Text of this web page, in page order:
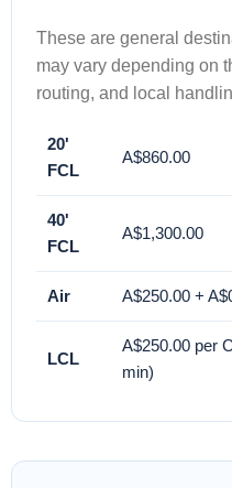
These are general
may vary depending on
routing, and local
20'
FCL
A$860.00
40'
FCL
A$1,300.00
Air A$250.00 +
LCL
A$250.00 per
min)